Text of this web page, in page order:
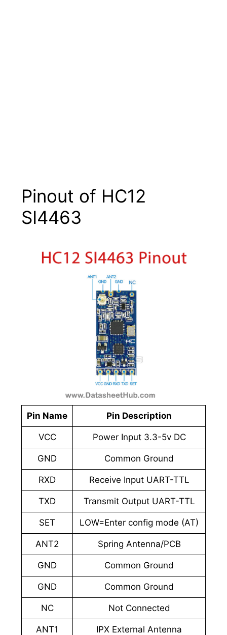
Pinout of HC12
SI4463
Pin Name Pin Description
VCC Power Input 3.3-5v DC
GND Common Ground
RXD Receive Input UART-TTL
TXD Transmit Output UART-TTL
SET LOW=Enter config mode (AT)
ANT2 Spring Antenna/PCB
GND Common Ground
GND Common Ground
NC Not Connected
ANT1 IPX External Antenna